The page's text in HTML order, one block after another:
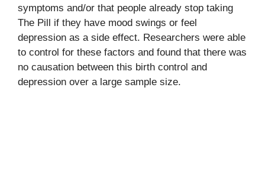
symptoms and/or that people already stop taking
The Pill if they have mood swings or feel
depression as a side effect. Researchers were able
to control for these factors and found that there was
no causation between this birth control and
depression over a large sample size.